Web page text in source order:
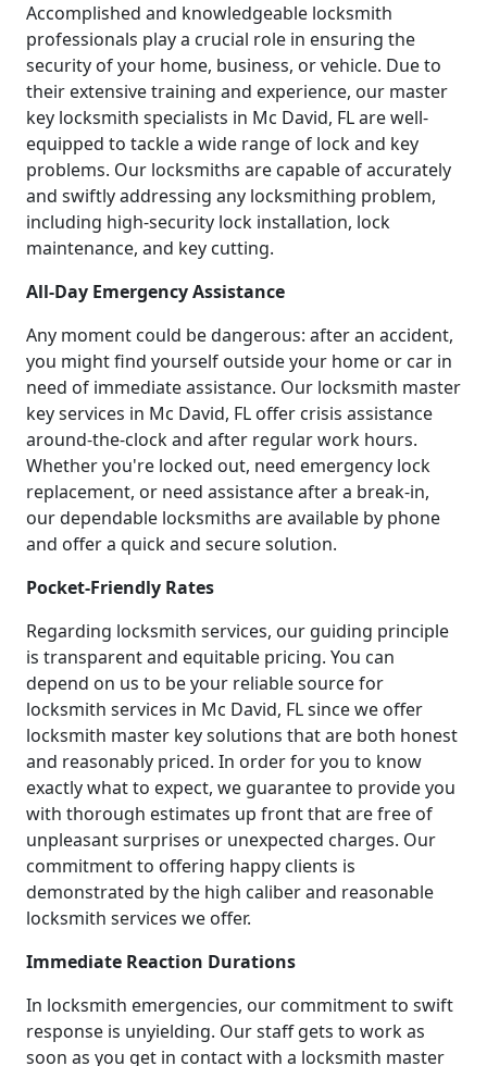
Accomplished and knowledgeable locksmith
professionals play a crucial role in ensuring the
security of your home, business, or vehicle. Due to
their extensive training and experience, our master
key locksmith specialists in Mc David, FL are well-
equipped to tackle a wide range of lock and key
problems. Our locksmiths are capable of accurately
and swiftly addressing any locksmithing problem,
including high-security lock installation, lock
maintenance, and key cutting.
All-Day Emergency Assistance
Any moment could be dangerous: after an accident,
you might find yourself outside your home or car in
need of immediate assistance. Our locksmith master
key services in Mc David, FL offer crisis assistance
around-the-clock and after regular work hours.
Whether you're locked out, need emergency lock
replacement, or need assistance after a break-in,
our dependable locksmiths are available by phone
and offer a quick and secure solution.
Pocket-Friendly Rates
Regarding locksmith services, our guiding principle
is transparent and equitable pricing. You can
depend on us to be your reliable source for
locksmith services in Mc David, FL since we offer
locksmith master key solutions that are both honest
and reasonably priced. In order for you to know
exactly what to expect, we guarantee to provide you
with thorough estimates up front that are free of
unpleasant surprises or unexpected charges. Our
commitment to offering happy clients is
demonstrated by the high caliber and reasonable
locksmith services we offer.
Immediate Reaction Durations
In locksmith emergencies, our commitment to swift
response is unyielding. Our staff gets to work as
soon as you get in contact with a locksmith master